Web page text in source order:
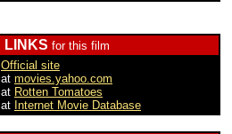
LINKS for this film
Official site
at movies.yahoo.com
at Rotten Tomatoes
at Internet Movie Database